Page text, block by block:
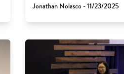
Jonathan Nolasco - 11/23/2025